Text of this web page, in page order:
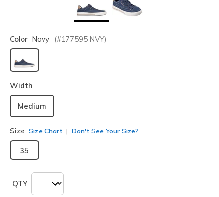
Color Navy (#177595 NVY)
selected
Width
Medium
Size Size Chart Don't See Your Size?
35
QTY